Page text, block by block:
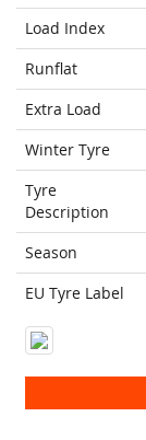
Load Index
Runflat
Extra Load
Winter Tyre
Tyre
Description
Season
EU Tyre Label